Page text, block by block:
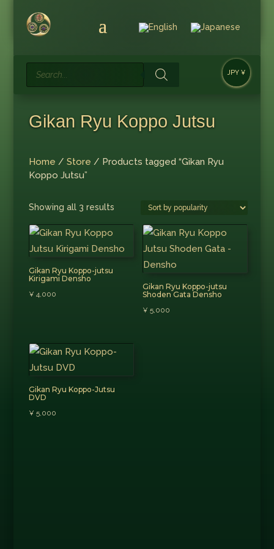
Products
search
Gikan Ryu Koppo Jutsu
Home / Store / Products tagged “Gikan Ryu
Koppo Jutsu”
Showing all 3 resultsSorted
popularity
Gikan Ryu Koppo-jutsu
Kirigami Densho
¥ 4,000
Gikan Ryu Koppo-jutsu
Shoden Gata Densho
¥ 5,000
Gikan Ryu Koppo-Jutsu
DVD
¥ 5,000
JPY ¥